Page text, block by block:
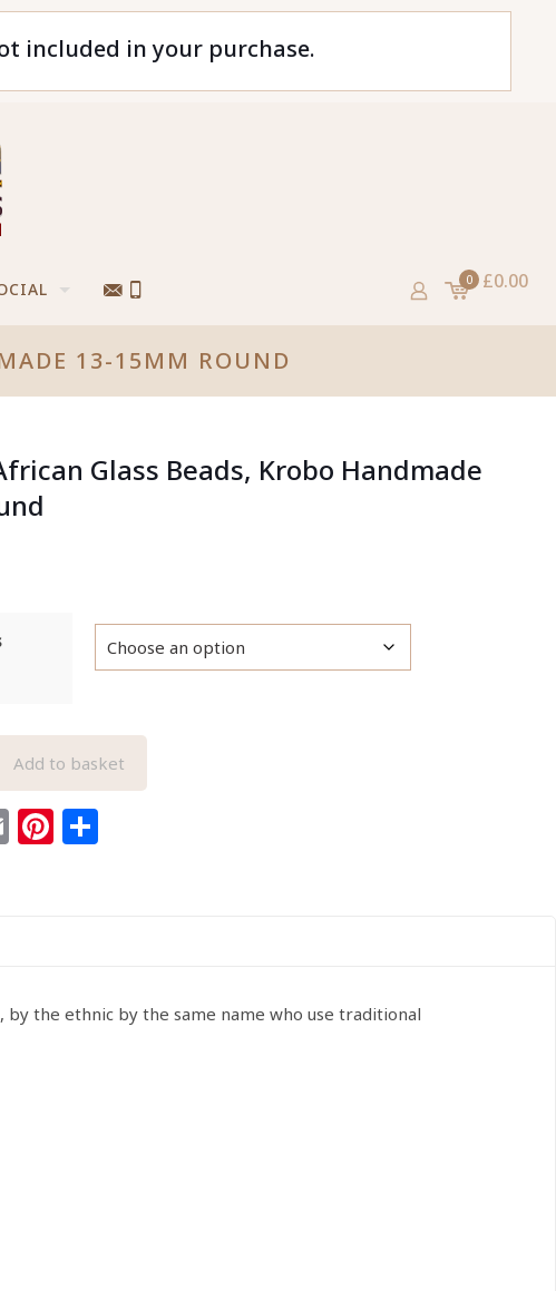
included in your purchase.
0 £0.00
13-15MM ROUND
Glass Beads, Krobo Handmade
Add to basket
EmailPinterest
by the ethnic by the same name who use traditional